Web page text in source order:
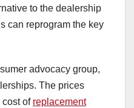
to the dealership
can reprogram the key
advocacy group,
The prices
cost of replacement